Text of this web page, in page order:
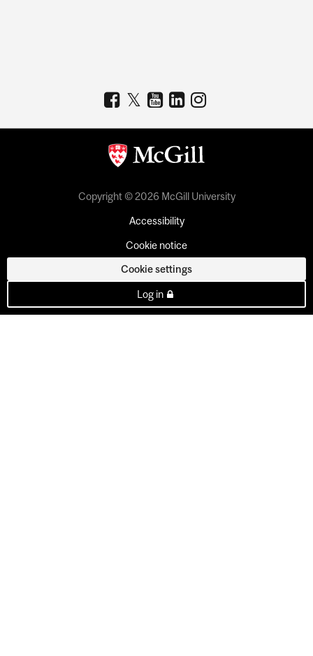
Copyright © 2026 McGill University
Accessibility
Cookie notice
Cookie settings
Log in